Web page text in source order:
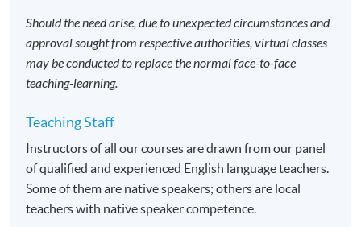
Should the need arise, due to unexpected circumstances and
approval sought from respective authorities, virtual classes
may be conducted to replace the normal face-to-face
teaching-learning.
Teaching Staff
Instructors of all our courses are drawn from our panel
of qualified and experienced English language teachers.
Some of them are native speakers; others are local
teachers with native speaker competence.